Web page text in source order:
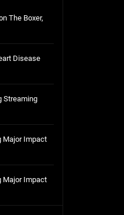
The Boxer,
Disease
Streaming
Major Impact
Major Impact